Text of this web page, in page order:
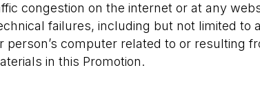
congestion on the internet or at any
failures, including but not limited to
computer related to or resulting
in this Promotion.